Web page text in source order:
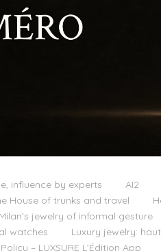
influence by experts AI2
House of trunks and travel
jewelry of informal gesture
watches
Luxury jewelry:
– LUXSURE L’Édition App